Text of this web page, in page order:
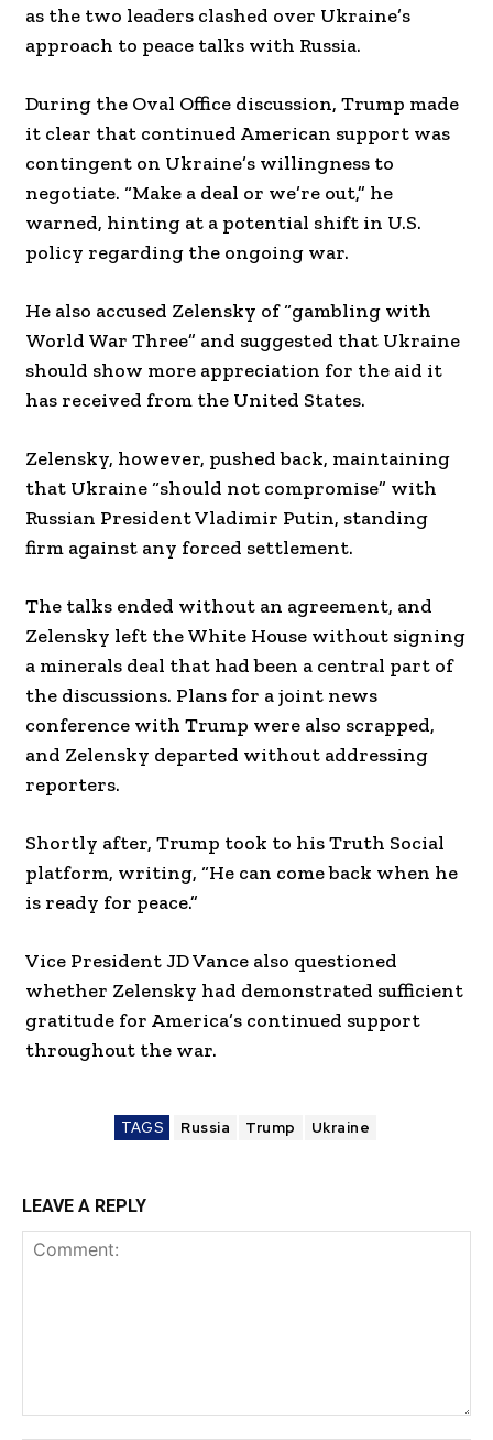
as the two leaders clashed over Ukraine’s
approach to peace talks with Russia.
During the Oval Office discussion, Trump made
it clear that continued American support was
contingent on Ukraine’s willingness to
negotiate. “Make a deal or we’re out,” he
warned, hinting at a potential shift in U.S.
policy regarding the ongoing war.
He also accused Zelensky of “gambling with
World War Three” and suggested that Ukraine
should show more appreciation for the aid it
has received from the United States.
Zelensky, however, pushed back, maintaining
that Ukraine “should not compromise” with
Russian President Vladimir Putin, standing
firm against any forced settlement.
The talks ended without an agreement, and
Zelensky left the White House without signing
a minerals deal that had been a central part of
the discussions. Plans for a joint news
conference with Trump were also scrapped,
and Zelensky departed without addressing
reporters.
Shortly after, Trump took to his Truth Social
platform, writing, “He can come back when he
is ready for peace.”
Vice President JD Vance also questioned
whether Zelensky had demonstrated sufficient
gratitude for America’s continued support
throughout the war.
TAGS Russia Trump Ukraine
LEAVE A REPLY